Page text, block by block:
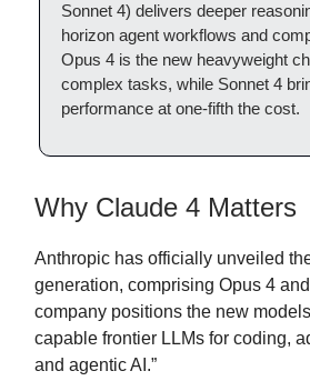
Sonnet 4) delivers deeper
horizon agent workflows and
Opus 4 is the new heavyweight
complex tasks, while Sonnet 4
performance at one-fifth the cost.
Why Claude 4 Matters
Anthropic has officially unveiled
generation, comprising Opus 4
company positions the new
capable frontier LLMs for coding,
and agentic AI.”